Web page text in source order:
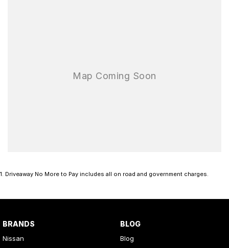
1. Driveaway No More to Pay includes all on road and government charges.
BRANDS
Nissan
BLOG
Blog